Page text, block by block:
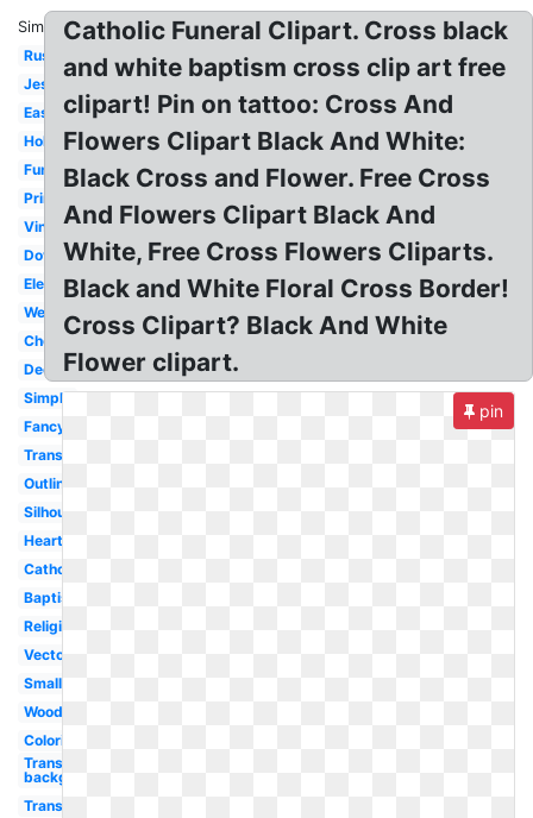
Similar:
Rustic
Jesus
Easter
Holy
Funeral
Printable
Vintage
Dove
Elegant
Wedding
Chevron
Decorative
Simple
Fancy
Transparent
Outline
Silhouette
Heart
Catholic
Baptism
Religious
Vector
Small
Wooden
Coloring
Transparent
background
Transparent
Catholic Funeral Clipart. Cross black
and white baptism cross clip art free
clipart! Pin on tattoo: Cross And
Flowers Clipart Black And White:
Black Cross and Flower. Free Cross
And Flowers Clipart Black And
White, Free Cross Flowers Cliparts.
Black and White Floral Cross Border!
Cross Clipart? Black And White
Flower clipart.
pin